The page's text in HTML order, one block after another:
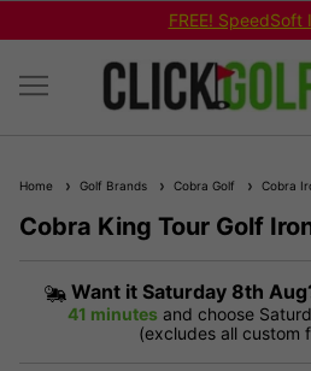
FREE! SpeedSoft
Home Golf Brands Cobra Golf Cobra
Cobra King Tour Golf
Want it Saturday 8th
41 minutes and choose
(excludes all custom